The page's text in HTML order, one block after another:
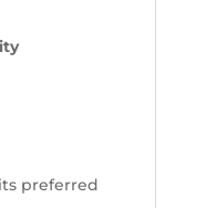
preferred